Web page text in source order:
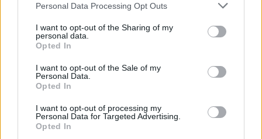
Personal Data Processing Opt Outs
I want to opt-out of the Sharing of my
personal data.
Opted In
I want to opt-out of the Sale of my
Personal Data.
Opted In
I want to opt-out of processing my
Personal Data for Targeted Advertising.
Opted In
Skoda: Ξεκίνησε η παραγωγή του
νέου Peaq – Δείτε Video από τη
γραμμή παραγωγής
WEB TV 6.8.2026